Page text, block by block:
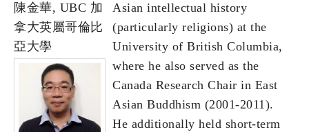
陳金華, UBC 加
拿大英屬哥倫比
亞大學
Asian intellectual history
(particularly religions) at the
University of British Columbia,
where he also served as the
Canada Research Chair in East
Asian Buddhism (2001-2011).
He additionally held short-term